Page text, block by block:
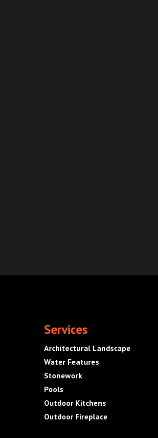
Services
Architectural Landscape
Water Features
Stonework
Pools
Outdoor Kitchens
Outdoor Fireplace